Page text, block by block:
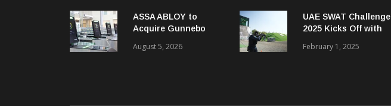
ASSA ABLOY to
Acquire Gunnebo
August 5, 2026
Communications in
SMBs
UAE SWAT Challenge
2025 Kicks Off with
Different Continents
February 1, 2025